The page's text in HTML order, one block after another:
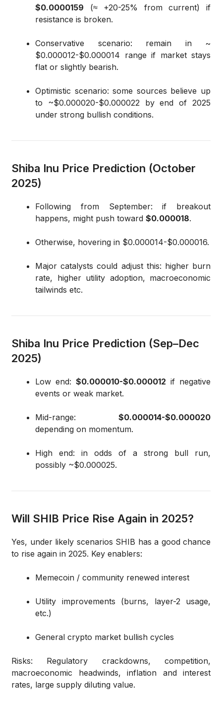
$0.0000159 (≈ +20-25% from current) if
resistance is broken.
Conservative scenario: remain in ~
$0.000012-$0.000014 range if market stays
flat or slightly bearish.
Optimistic scenario: some sources believe up
to ~$0.000020-$0.000022 by end of 2025
under strong bullish conditions.
Shiba Inu Price Prediction (October
2025)
Following from September: if breakout
happens, might push toward $0.000018.
Otherwise, hovering in $0.000014-$0.000016.
Major catalysts could adjust this: higher burn
rate, higher utility adoption, macroeconomic
tailwinds etc.
Shiba Inu Price Prediction (Sep–Dec
2025)
Low end: $0.000010-$0.000012 if negative
events or weak market.
Mid-range: $0.000014-$0.000020
depending on momentum.
High end: in odds of a strong bull run,
possibly ~$0.000025.
Will SHIB Price Rise Again in 2025?
Yes, under likely scenarios SHIB has a good chance
to rise again in 2025. Key enablers:
Memecoin / community renewed interest
Utility improvements (burns, layer-2 usage,
etc.)
General crypto market bullish cycles
Risks: Regulatory crackdowns, competition,
macroeconomic headwinds, inflation and interest
rates, large supply diluting value.